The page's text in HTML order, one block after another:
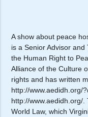
A show about peace
is a Senior Advisor
the Human Right to
Alliance of the Culture
rights and has written
http://www.aedidh.org/
http://www.aedidh.org/
World Law, which